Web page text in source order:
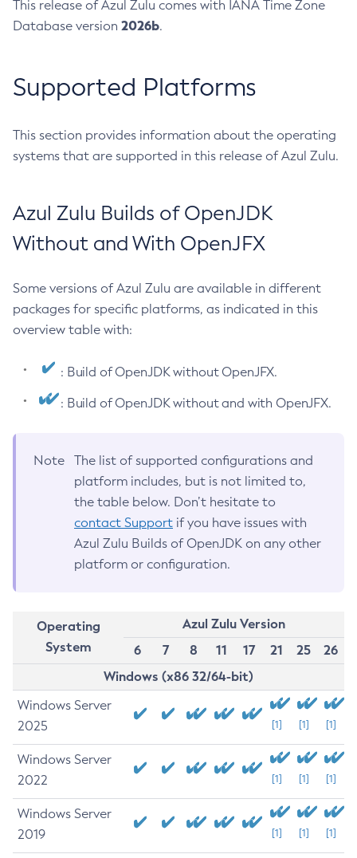
This release of Azul Zulu comes with IANA Time Zone
Database version 2026b.
Supported Platforms
This section provides information about the operating
systems that are supported in this release of Azul Zulu.
Azul Zulu Builds of OpenJDK
Without and With OpenJFX
Some versions of Azul Zulu are available in different
packages for specific platforms, as indicated in this
overview table with:
: Build of OpenJDK without OpenJFX.
: Build of OpenJDK without and with OpenJFX.
Note
The list of supported configurations and
platform includes, but is not limited to,
the table below. Don’t hesitate to
contact Support if you have issues with
Azul Zulu Builds of OpenJDK on any other
platform or configuration.
Operating
System
Azul Zulu Version
6
7 8 11 17 21 25
26
Windows (x86 32/64-bit)
Windows Server
2025
[1] [1] [1]
Windows Server
2022
[1] [1] [1]
Windows Server
2019
[1] [1] [1]